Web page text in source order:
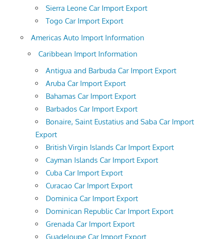
Sierra Leone Car Import Export
Togo Car Import Export
Americas Auto Import Information
Caribbean Import Information
Antigua and Barbuda Car Import Export
Aruba Car Import Export
Bahamas Car Import Export
Barbados Car Import Export
Bonaire, Saint Eustatius and Saba Car Import
Export
British Virgin Islands Car Import Export
Cayman Islands Car Import Export
Cuba Car Import Export
Curacao Car Import Export
Dominica Car Import Export
Dominican Republic Car Import Export
Grenada Car Import Export
Guadeloupe Car Import Export